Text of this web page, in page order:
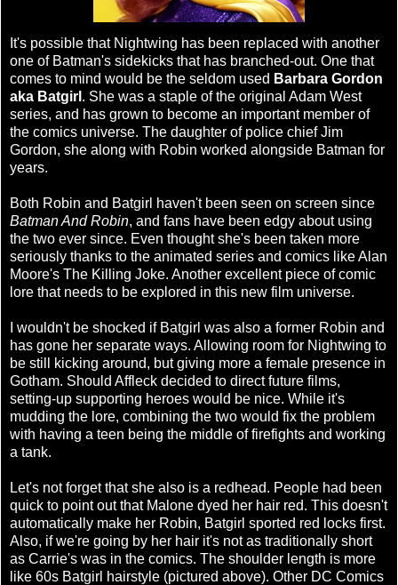
It's possible that Nightwing has been replaced with another
one of Batman's sidekicks that has branched-out. One that
comes to mind would be the seldom used Barbara Gordon
aka Batgirl . She was a staple of the original Adam West
series, and has grown to become an important member of
the comics universe. The daughter of police chief Jim
Gordon, she along with Robin worked alongside Batman for
years.
Both Robin and Batgirl haven't been seen on screen since
Batman And Robin, and fans have been edgy about using
the two ever since. Even thought she's been taken more
seriously thanks to the animated series and comics like Alan
Moore's The Killing Joke. Another excellent piece of comic
lore that needs to be explored in this new film universe.
I wouldn't be shocked if Batgirl was also a former Robin and
has gone her separate ways. Allowing room for Nightwing to
be still kicking around, but giving more a female presence in
Gotham. Should Affleck decided to direct future films,
setting-up supporting heroes would be nice. While it's
mudding the lore, combining the two would fix the problem
with having a teen being the middle of firefights and working
a tank.
Let's not forget that she also is a redhead. People had been
quick to point out that Malone dyed her hair red. This doesn't
automatically make her Robin, Batgirl sported red locks first.
Also, if we're going by her hair it's not as traditionally short
as Carrie's was in the comics. The shoulder length is more
like 60s Batgirl hairstyle (pictured above). Other DC Comics